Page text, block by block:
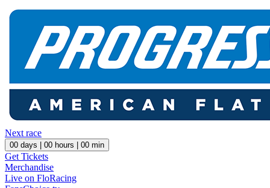
Next race
00 days | 00 hours | 00 min
Get Tickets
Merchandise
Live on FloRacing